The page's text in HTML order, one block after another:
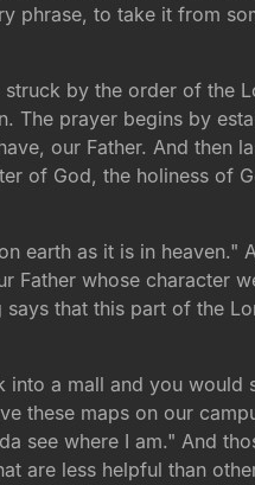
phrase, to take it from
by the order of the
The prayer begins by
our Father. And then
of God, the holiness of
earth as it is in heaven."
Father whose character
that this part of the
a mall and you would
these maps on our
see where I am." And
are less helpful than